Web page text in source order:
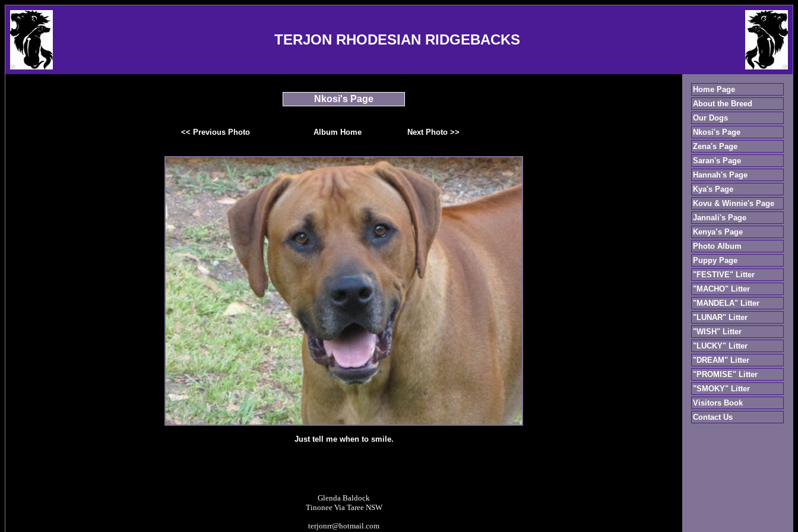
TERJON RHODESIAN RIDGEBACKS
Nkosi's Page
<< Previous Photo Album Home Next Photo >>
Just tell me when to smile.
Glenda Baldock
Tinonee Via Taree NSW
terjonrr@hotmail.com
Home Page
About the Breed
Our Dogs
Nkosi's Page
Zena's Page
Saran's Page
Hannah's Page
Kya's Page
Kovu & Winnie's Page
Jannali's Page
Kenya’s Page
Photo Album
Puppy Page
"FESTIVE" Litter
"MACHO" Litter
"MANDELA" Litter
"LUNAR" Litter
"WISH" Litter
"LUCKY" Litter
"DREAM" Litter
"PROMISE" Litter
"SMOKY" Litter
Visitors Book
Contact Us